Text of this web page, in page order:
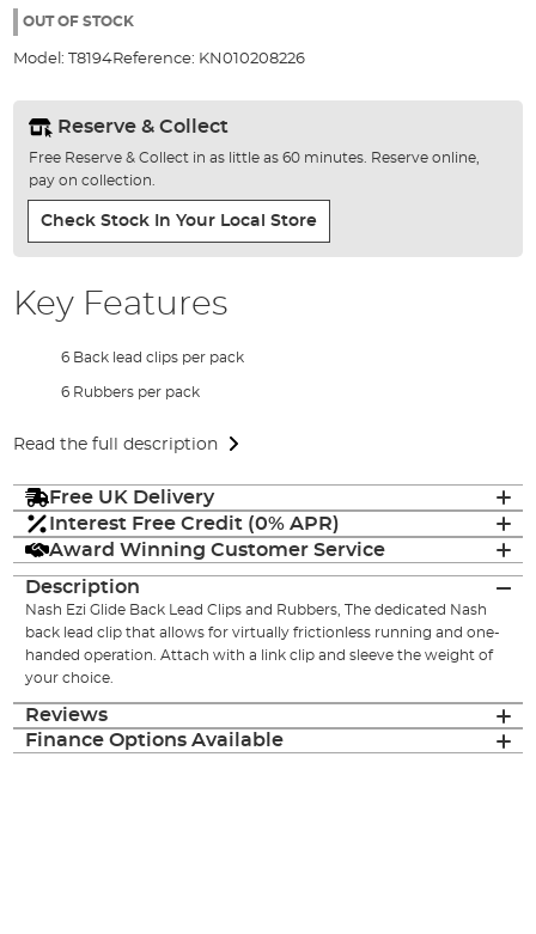
the
gallery
OUT OF STOCK
Model: T8194Reference: KN010208226
Reserve & Collect
Free Reserve & Collect in as little as 60 minutes. Reserve online,
pay on collection.
Check Stock In Your Local Store
Key Features
6 Back lead clips per pack
6 Rubbers per pack
Read the full description
Free UK Delivery
Interest Free Credit (0% APR)
Award Winning Customer Service
Description
Nash Ezi Glide Back Lead Clips and Rubbers, The dedicated Nash
back lead clip that allows for virtually frictionless running and one-
handed operation. Attach with a link clip and sleeve the weight of
your choice.
Reviews
Finance Options Available